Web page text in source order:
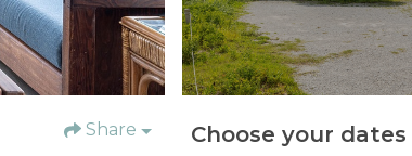
Share Choose your dates